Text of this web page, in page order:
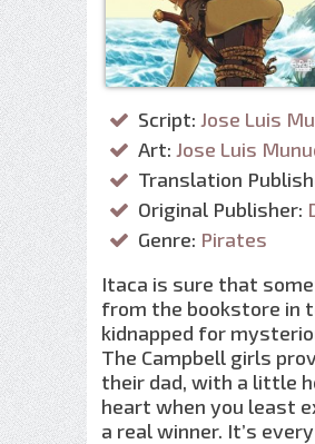
Script: Jose Luis
Art: Jose Luis
Translation
Original Publisher:
Genre: Pirates
Itaca is sure that
from the bookstore in
kidnapped for
The Campbell girls
their dad, with a little
heart when you least
a real winner. It’s